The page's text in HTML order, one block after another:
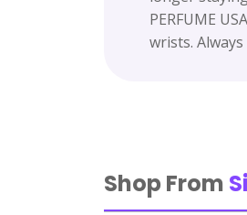
PERFUME
wrists.
Shop From